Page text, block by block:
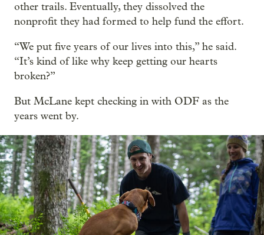
other trails. Eventually, they dissolved the
nonprofit they had formed to help fund the effort.
“We put five years of our lives into this,” he said.
“It’s kind of like why keep getting our hearts
broken?”
But McLane kept checking in with ODF as the
years went by.